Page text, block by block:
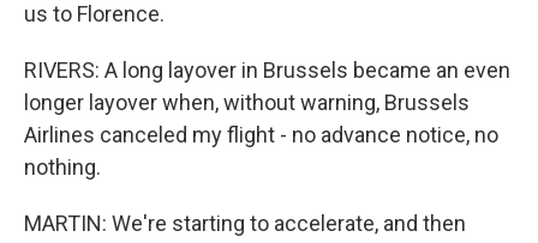
us to Florence.
RIVERS: A long layover in Brussels became an even
longer layover when, without warning, Brussels
Airlines canceled my flight - no advance notice, no
nothing.
MARTIN: We're starting to accelerate, and then